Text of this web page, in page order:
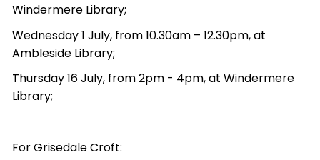
Windermere Library;
Wednesday 1 July, from 10.30am – 12.30pm, at
Ambleside Library;
Thursday 16 July, from 2pm - 4pm, at Windermere
Library;
For Grisedale Croft: